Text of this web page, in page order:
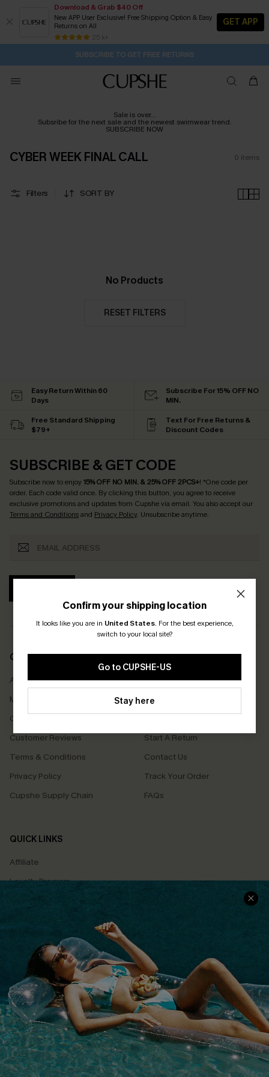
Download & Grab $40 Off
New APP User Exclusive! Free Shipping Option & Easy
Returns on All
25 k+
GET APP
Buy 2+ Styles, Get Extra 15% Off 2D:20H:47M:24S
Subscribe | 15% off no min/25% off 2Pcs+
Free Standard Shipping $79+
SUBSCRIBE TO GET FREE RETURNS
Sale is over...
Subsribe for the next sale and the newest swimwear trend.
SUBSCRIBE NOW
CYBER WEEK FINAL CALL 0 items
Filters SORT BY
No Products
RESET FILTERS
Confirm your shipping location
It looks like you are in United States. For the best experience,
switch to your local site?
Go to CUPSHE-US
Stay here
Easy Return Within 60
Days
Subscribe For 15% OFF NO
MIN.
Free Standard Shipping
$79+
Text For Free Returns &
Discount Codes
SUBSCRIBE & GET CODE
Subscribe now to enjoy15% OFF NO MIN. & 25% OFF 2PCS+! *One code per
order. Each code valid once. By clicking this button, you agree to receive
exclusive promotions and updates from Cupshe via email. You also accept our
Terms and Conditionsand Privacy Policy. Unsubscribe anytime.
COMPANY INFO
About Us
Meet Cupshe
Cupshe Cares
Customer Reviews
Terms & Conditions
Privacy Policy
Cupshe Supply Chain
SERVICE CENTER
Size Measurement
Delivery
Start A Return
Contact Us
Track Your Order
FAQs
QUICK LINKS
Affiliate
Loyalty Program
Ambassador Program
Whatsapp Exclusive Offer
Text Us to Get Extra
Discounts
Cupshe Breast Cancer Action
Cupshe E-Gift Crad